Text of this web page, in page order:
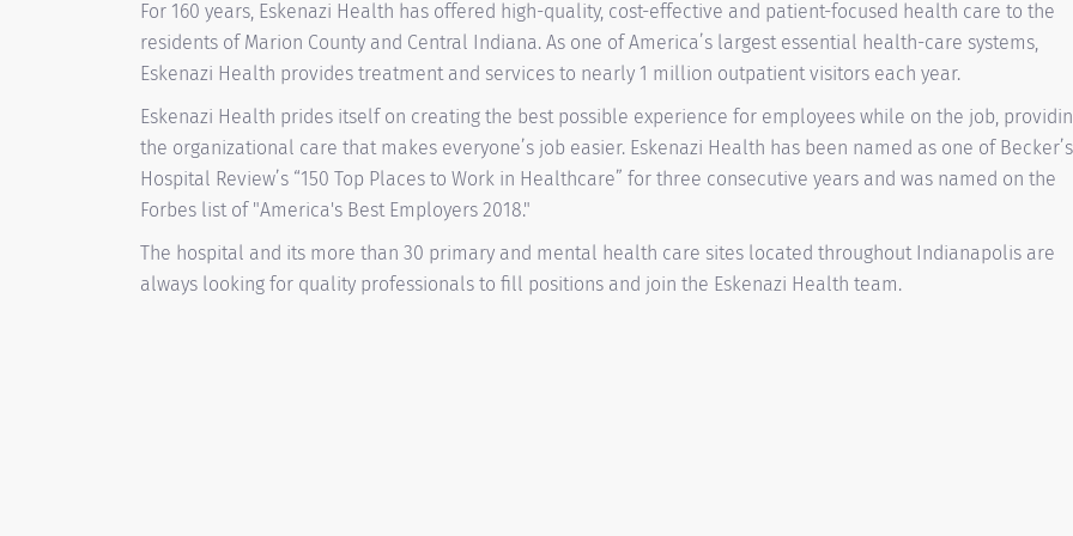
For 160 years, Eskenazi Health has offered high-quality, cost-effective and patient-focused health care to the
residents of Marion County and Central Indiana. As one of America’s largest essential health-care systems,
Eskenazi Health provides treatment and services to nearly 1 million outpatient visitors each year.
Eskenazi Health prides itself on creating the best possible experience for employees while on the job,
the organizational care that makes everyone’s job easier. Eskenazi Health has been named as one of Becker’s
Hospital Review’s “150 Top Places to Work in Healthcare” for three consecutive years and was named on the
Forbes list of "America's Best Employers 2018."
The hospital and its more than 30 primary and mental health care sites located throughout Indianapolis are
always looking for quality professionals to fill positions and join the Eskenazi Health team.